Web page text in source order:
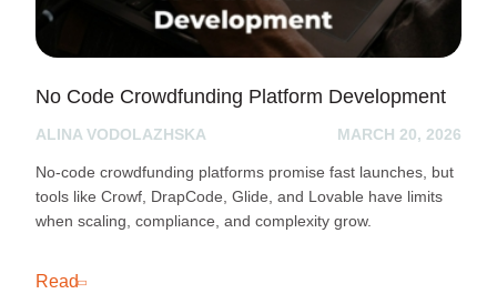
No Code Crowdfunding Platform Development
ALINA VODOLAZHSKA MARCH 20, 2026
No-code crowdfunding platforms promise fast launches, but
tools like Crowf, DrapCode, Glide, and Lovable have limits
when scaling, compliance, and complexity grow.
Read